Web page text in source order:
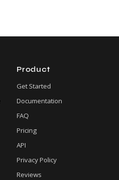
Product
Get Started
Documentation
FAQ
Pricing
API
Privacy Policy
Reviews